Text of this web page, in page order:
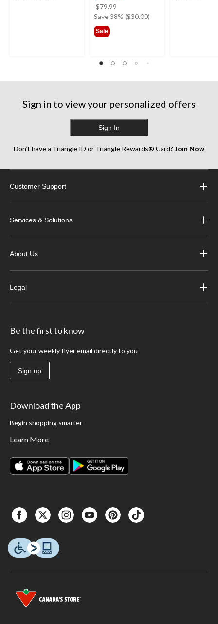
$79.99
was
Save 38% ($30.00)
Sale
Sign in to view your personalized offers
Sign In
Don’t have a Triangle ID or Triangle Rewards® Card? Join Now
Customer Support
Services & Solutions
About Us
Legal
Be the first to know
Get your weekly flyer email directly to you
Sign up
Download the App
Begin shopping smarter
Learn More